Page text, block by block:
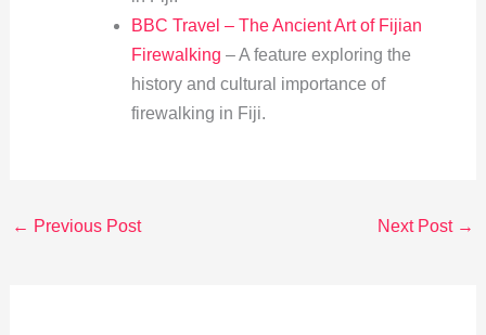
BBC Travel – The Ancient Art of Fijian
Firewalking – A feature exploring the
history and cultural importance of
firewalking in Fiji.
← Previous Post Next Post →